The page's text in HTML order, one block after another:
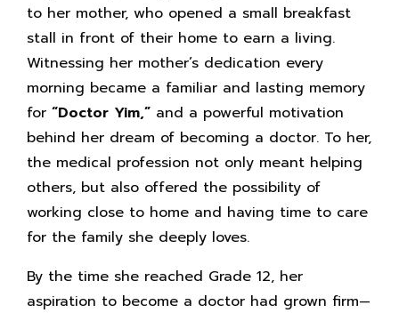
to her mother, who opened a small breakfast
stall in front of their home to earn a living.
Witnessing her mother’s dedication every
morning became a familiar and lasting memory
for “Doctor Yim,” and a powerful motivation
behind her dream of becoming a doctor. To her,
the medical profession not only meant helping
others, but also offered the possibility of
working close to home and having time to care
for the family she deeply loves.
By the time she reached Grade 12, her
aspiration to become a doctor had grown firm—